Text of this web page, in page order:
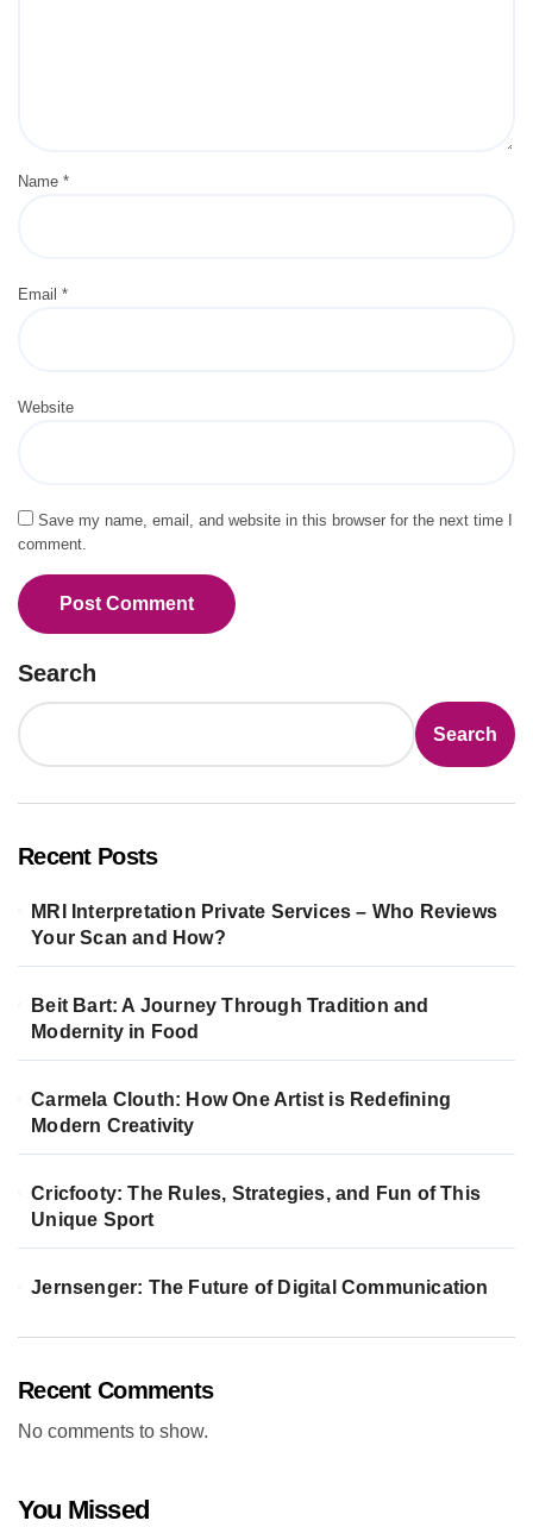
Name *
Email *
Website
Save my name, email, and website in this browser for the next time I
comment.
Search
Search
Recent Posts
MRI Interpretation Private Services – Who Reviews
Your Scan and How?
Beit Bart: A Journey Through Tradition and
Modernity in Food
Carmela Clouth: How One Artist is Redefining
Modern Creativity
Cricfooty: The Rules, Strategies, and Fun of This
Unique Sport
Jernsenger: The Future of Digital Communication
Recent Comments
No comments to show.
You Missed